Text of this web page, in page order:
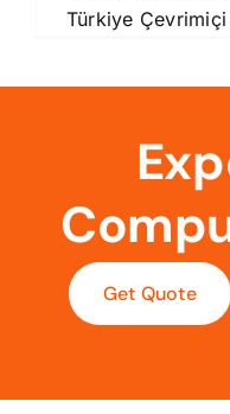
Türkiye
Get Quote